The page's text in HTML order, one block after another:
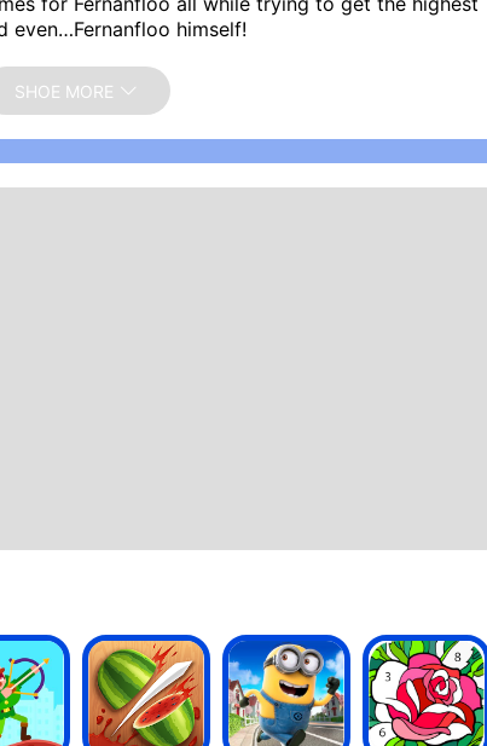
even…Fernanfloo himself!
Get Skins get Power Ups, a true fun, I give him
TALK OA ITALIAN DIEHL Each Italian
SHOE MORE